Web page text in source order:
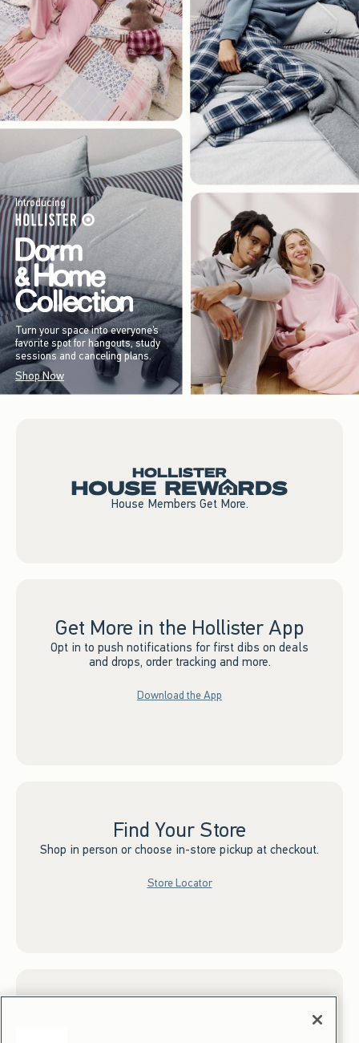
Introducing
Turn your space into everyone’s
favorite spot for hangouts, study
sessions and canceling plans.
Shop Now
House Members Get More.
Get More in the Hollister App
Opt in to push notifications for first dibs on deals
and drops, order tracking and more.
Download the App
Find Your Store
Shop in person or choose in-store pickup at checkout.
Store Locator